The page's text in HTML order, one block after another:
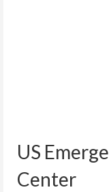
US
Center